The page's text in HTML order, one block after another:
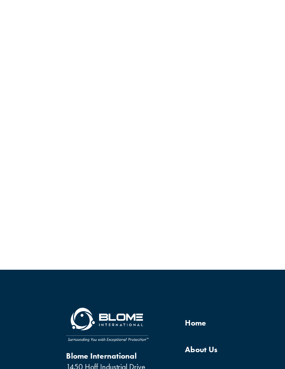
Blome International
1450 Hoff Industrial Drive
Home
About Us